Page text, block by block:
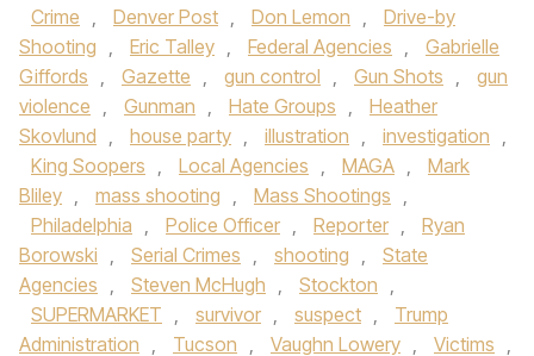
Crime , Denver Post , Don Lemon ,
Drive-by
Shooting , Eric Talley , Federal Agencies ,
Gabrielle
Giffords , Gazette , gun control , Gun Shots ,
gun
violence , Gunman , Hate Groups ,
Heather
Skovlund , house party , illustration , investigation ,
King Soopers , Local Agencies , MAGA ,
Mark
Bliley , mass shooting , Mass Shootings ,
Philadelphia , Police Officer , Reporter ,
Ryan
Borowski , Serial Crimes , shooting ,
State
Agencies , Steven McHugh , Stockton ,
SUPERMARKET , survivor , suspect ,
Trump
Administration , Tucson , Vaughn Lowery , Victims ,